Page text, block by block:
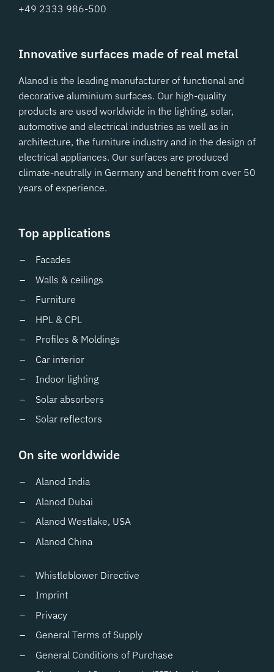
Innovative surfaces made of real metal
Alanod is the leading manufacturer of functional and
decorative aluminium surfaces. Our high-quality
products are used worldwide in the lighting, solar,
automotive and electrical industries as well as in
architecture, the furniture industry and in the design of
electrical appliances. Our surfaces are produced
climate-neutrally in Germany and benefit from over 50
years of experience.
+49 2333 986-500
Top applications
Facades
Walls & ceilings
Furniture
HPL & CPL
Profiles & Moldings
Car interior
Indoor lighting
Solar absorbers
Solar reflectors
On site worldwide
Alanod India
Alanod Dubai
Alanod Westlake, USA
Alanod China
Whistleblower Directive
Imprint
Privacy
General Terms of Supply
General Conditions of Purchase